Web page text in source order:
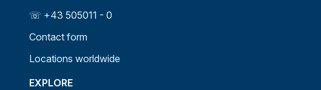
☏ +43 505011 - 0
Contact form
Locations worldwide
EXPLORE